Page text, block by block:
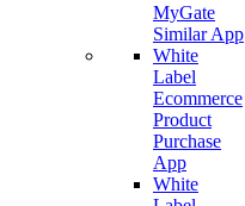
MyGate
Similar App
White
Label
Ecommerce
Product
Purchase
App
White